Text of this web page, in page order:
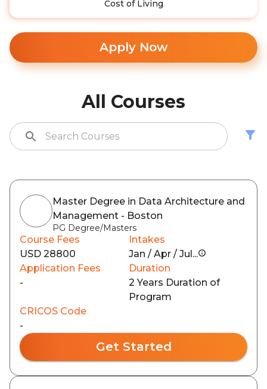
Cost of Living
Apply Now
All Courses
Master Degree in Data Architecture and
Management - Boston
PG Degree/Masters
Course Fees
USD 28800
Intakes
Jan / Apr / Jul...
Application Fees
-
Duration
2 Years Duration of
Program
CRICOS Code
-
Get Started